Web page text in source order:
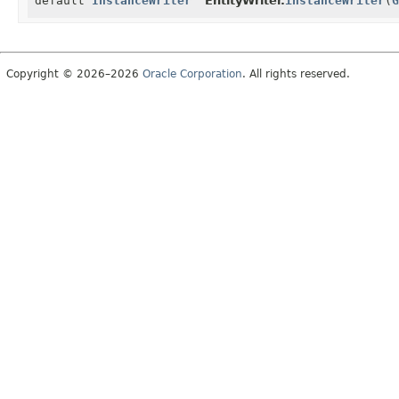
Copyright © 2026–2026 Oracle Corporation. All rights reserved.